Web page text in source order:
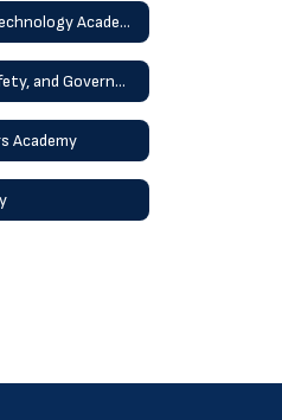
Engineering Technology Academy
Law, Public Safety, and Government Academy
Academy